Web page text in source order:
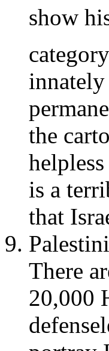
show
innately
the
is a
that
There
20,000